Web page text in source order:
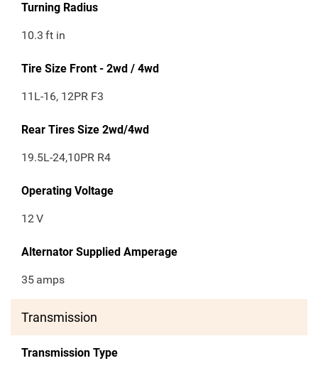
Turning Radius
10.3 ft in
Tire Size Front - 2wd / 4wd
11L-16, 12PR F3
Rear Tires Size 2wd/4wd
19.5L-24,10PR R4
Operating Voltage
12V
Alternator Supplied Amperage
35 amps
Transmission
Transmission Type